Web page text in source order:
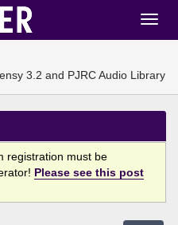
3.2 and PJRC Audio Library
registration must be
Please see this post